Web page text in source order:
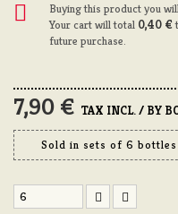
Buying this product you
Your cart will total 0,40 €
future purchase.
7,90 € TAX INCL. / BY
Sold in sets of 6 bottles